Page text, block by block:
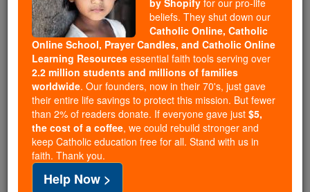
wasde-platformed by Shopify
for our pro-life beliefs. They
shut down ourCatholic
Online, Catholic Online School, Prayer Candles, and
Catholic Online Learning Resourcesessential faith
tools serving over2.2 million students and millions of
families worldwide. Our founders, now in their 70's,
just gave their entire life savings to protect this mission.
But fewer than 2% of readers donate. If everyone gave
just$5, the cost of a coffee
and keep Catholic education free for all. Stand with us
by Shopify for our pro-life
beliefs. They shut down our
Catholic Online, Catholic
Online School, Prayer Candles, and Catholic Online
Learning Resources essential faith tools serving over
2.2 million students and millions of families
worldwide. Our founders, now in their 70's, just gave
their entire life savings to protect this mission. But fewer
than 2% of readers donate. If everyone gave just $5,
the cost of a coffee, we could rebuild stronger and
keep Catholic education free for all. Stand with us in
faith. Thank you.
Help Now >